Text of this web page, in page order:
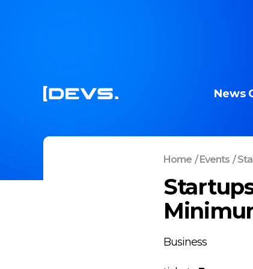
News
Home /Events /
Business